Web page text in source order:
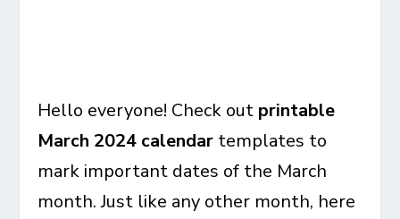
Hello everyone! Check out printable
March 2024 calendar templates to
mark important dates of the March
month. Just like any other month, here